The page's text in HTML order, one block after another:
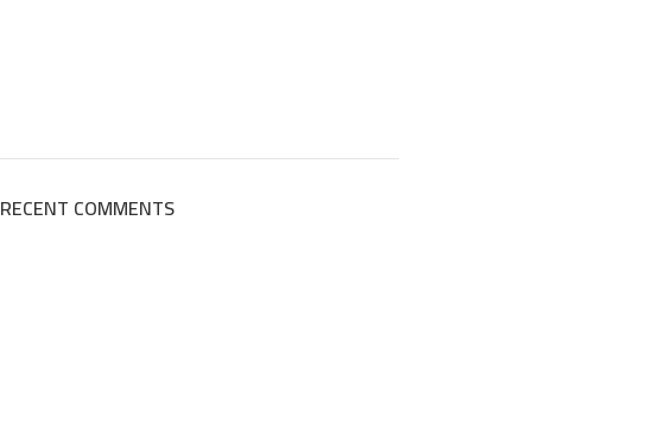
RECENT COMMENTS